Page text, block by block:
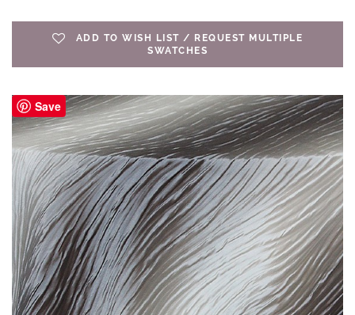
ADD TO WISH LIST / REQUEST MULTIPLE
SWATCHES
Save